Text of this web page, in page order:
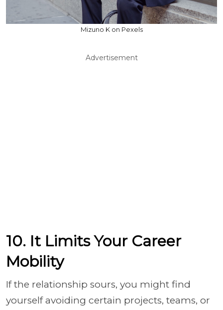
Mizuno K on Pexels
Advertisement
10. It Limits Your Career
Mobility
If the relationship sours, you might find
yourself avoiding certain projects, teams, or